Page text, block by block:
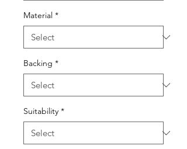
Material *
Backing *
Suitability *